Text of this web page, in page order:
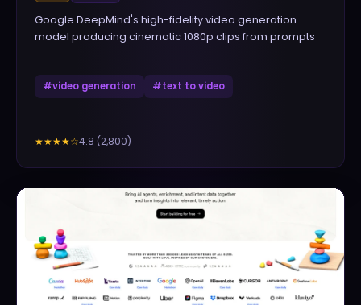
Google DeepMind's high-fidelity video generation
model producing cinematic 1080p clips from prompts
#video generation #text to video
★★★★☆4.8 (2,800)